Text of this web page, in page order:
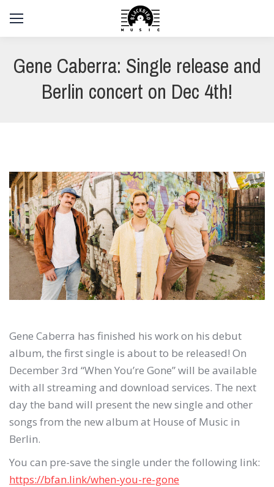
Gene Caberra: Single release and
Berlin concert on Dec 4th!
Gene Caberra has finished his work on his debut
album, the first single is about to be released! On
December 3rd “When You’re Gone” will be available
with all streaming and download services. The next
day the band will present the new single and other
songs from the new album at House of Music in
Berlin.
You can pre-save the single under the following link:
https://bfan.link/when-you-re-gone